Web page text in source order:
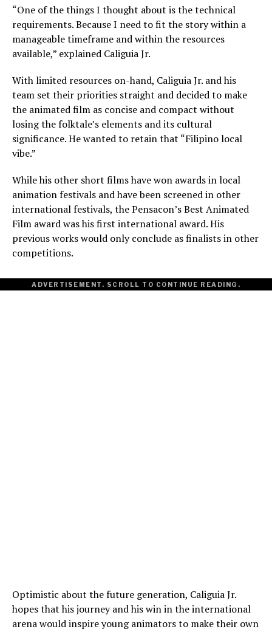
“One of the things I thought about is the technical
requirements. Because I need to fit the story within a
manageable timeframe and within the resources
available,” explained Caliguia Jr.
With limited resources on-hand, Caliguia Jr. and his
team set their priorities straight and decided to make
the animated film as concise and compact without
losing the folktale’s elements and its cultural
significance. He wanted to retain that “Filipino local
vibe.”
While his other short films have won awards in local
animation festivals and have been screened in other
international festivals, the Pensacon’s Best Animated
Film award was his first international award. His
previous works would only conclude as finalists in other
competitions.
ADVERTISEMENT. SCROLL TO CONTINUE READING.
Optimistic about the future generation, Caliguia Jr.
hopes that his journey and his win in the international
arena would inspire young animators to make their own